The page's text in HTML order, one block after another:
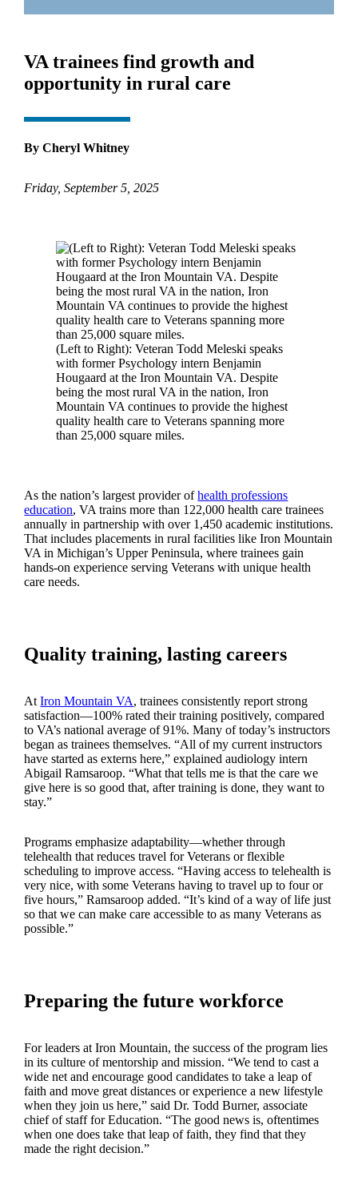
VA trainees find growth and
opportunity in rural care
By Cheryl Whitney
Friday, September 5, 2025
(Left to Right): Veteran Todd Meleski speaks
with former Psychology intern Benjamin
Hougaard at the Iron Mountain VA. Despite
being the most rural VA in the nation, Iron
Mountain VA continues to provide the highest
quality health care to Veterans spanning more
than 25,000 square miles.
As the nation’s largest provider ofhealth professions
education, VA trains more than 122,000 health care trainees
annually in partnership with over 1,450 academic institutions.
That includes placements in rural facilities like Iron Mountain
VA in Michigan’s Upper Peninsula, where trainees gain
hands-on experience serving Veterans with unique health
care needs.
Quality training, lasting careers
AtIron Mountain VA, trainees consistently report strong
satisfaction—100% rated their training positively, compared
to VA’s national average of 91%. Many of today’s instructors
began as trainees themselves. “All of my current instructors
have started as externs here,” explained audiology intern
Abigail Ramsaroop. “What that tells me is that the care we
give here is so good that, after training is done, they want to
stay.”
Programs emphasize adaptability—whether through
telehealth that reduces travel for Veterans or flexible
scheduling to improve access. “Having access to telehealth is
very nice, with some Veterans having to travel up to four or
five hours,” Ramsaroop added. “It’s kind of a way of life just
so that we can make care accessible to as many Veterans as
possible.”
Preparing the future workforce
For leaders at Iron Mountain, the success of the program lies
in its culture of mentorship and mission. “We tend to cast a
wide net and encourage good candidates to take a leap of
faith and move great distances or experience a new lifestyle
when they join us here,” said Dr. Todd Burner, associate
chief of staff for Education. “The good news is, oftentimes
when one does take that leap of faith, they find that they
made the right decision.”